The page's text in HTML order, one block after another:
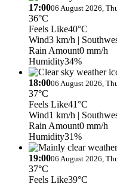
17:0006 August 2026,
36°C
Feels Like40°C
Wind3 km/h |
Rain Amount0 mm/h
Humidity34%
18:0006 August 2026,
37°C
Feels Like41°C
Wind1 km/h |
Rain Amount0 mm/h
Humidity31%
19:0006 August 2026,
37°C
Feels Like39°C